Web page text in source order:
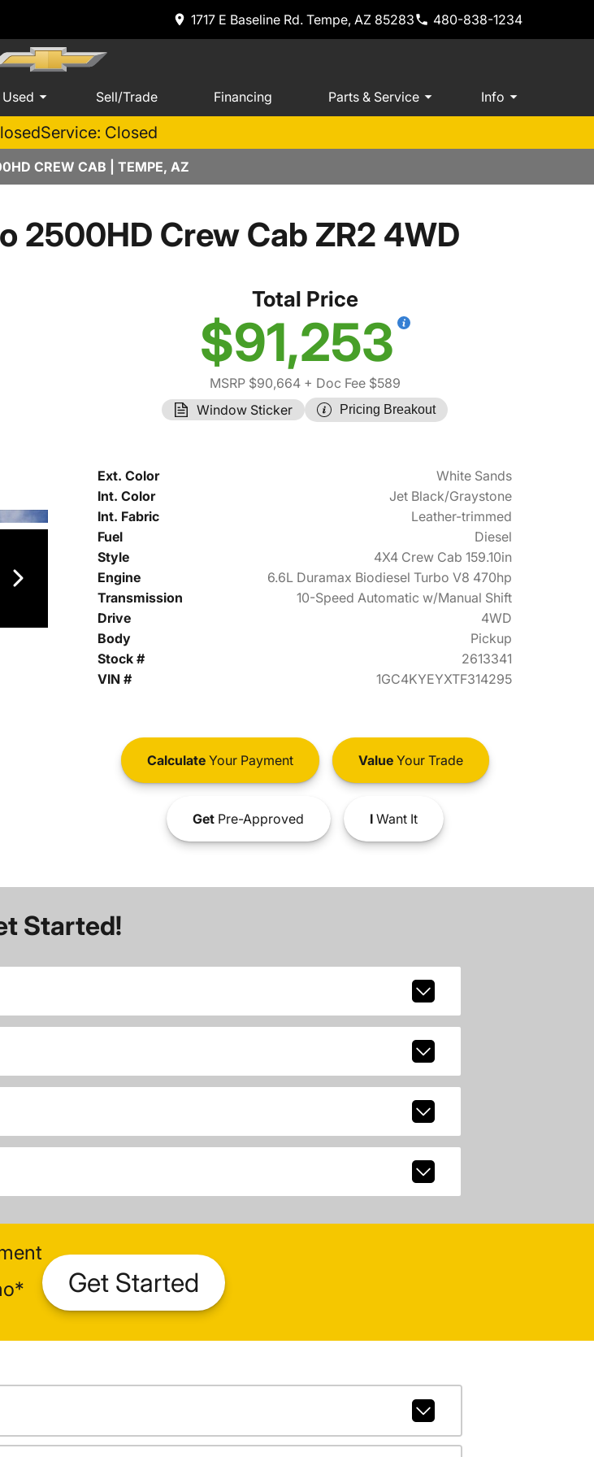
1717 E Baseline Rd. Tempe, AZ 85283 480-838-1234
Sell/Trade Financing Parts & Service Info
Service: Closed
CREW CAB | TEMPE, AZ
2500HD Crew Cab ZR2 4WD
Total Price
$91,253
MSRP $90,664+ Doc Fee $589
Window Sticker
Pricing Breakout
Ext. Color
White Sands
Int. Color
Jet Black/Graystone
Int. Fabric
Leather-trimmed
Fuel
Diesel
Style
4X4 Crew Cab 159.10in
Engine
6.6L Duramax Biodiesel Turbo V8 470hp
Transmission
10-Speed Automatic w/Manual Shift
Drive
4WD
Body
Pickup
Stock #
2613341
VIN #
1GC4KYEYXTF314295
CalculateYour Payment ValueYour Trade
GetPre-Approved IWant It
Started!
* Get Started